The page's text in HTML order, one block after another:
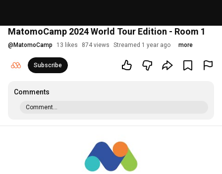
MatomoCamp 2024 World Tour Edition - Room 1
@ MatomoCamp 13 likes 874 views Streamed 1 year ago more
Subscribe
Comments
Comment...